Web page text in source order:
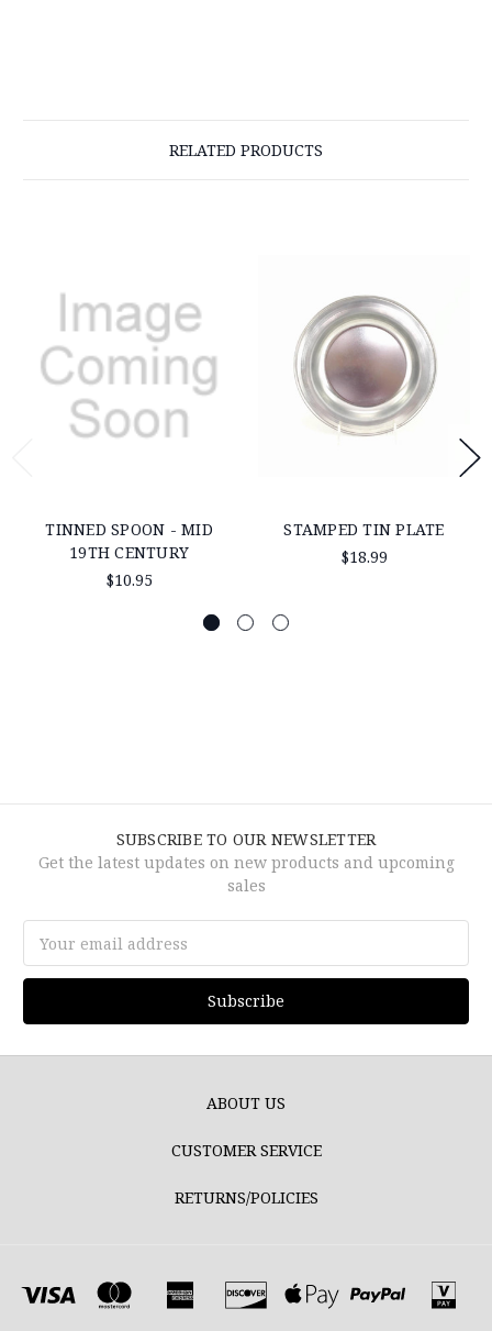
RELATED PRODUCTS
TINNED SPOON - MID
19TH CENTURY
$10.95
STAMPED TIN PLATE
$18.99
SUBSCRIBE TO OUR NEWSLETTER
Get the latest updates on new products and upcoming
sales
Address
ABOUT US
CUSTOMER SERVICE
RETURNS/POLICIES